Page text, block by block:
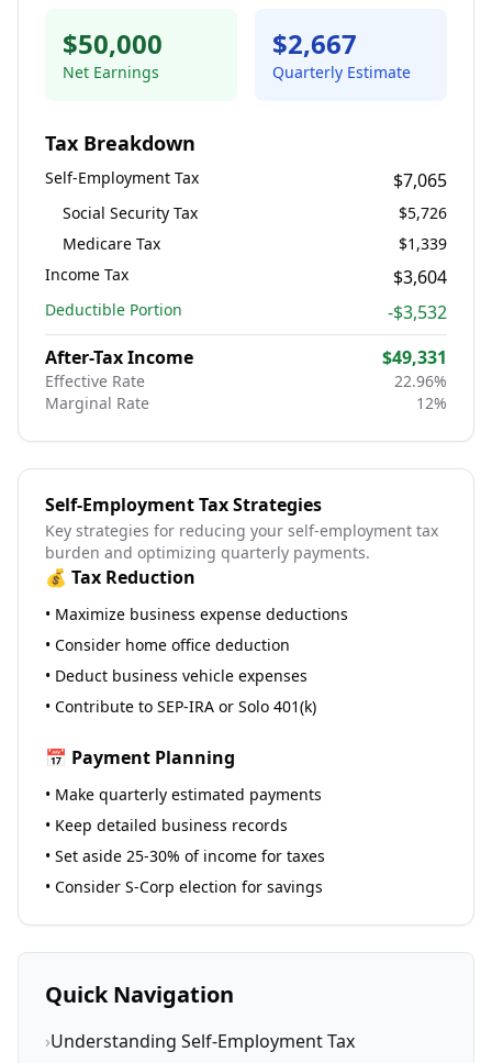
$50,000
Net Earnings
$2,667
Quarterly Estimate
Tax Breakdown
Self-Employment Tax $7,065
Social Security Tax
$5,726
Medicare Tax
$1,339
Income Tax
$3,604
Deductible Portion -$3,532
After-Tax Income
$49,331
Effective Rate 22.96%
Marginal Rate
12%
Self-Employment Tax Strategies
Key strategies for reducing your self-employment tax
burden and optimizing quarterly payments.
💰 Tax Reduction
• Maximize business expense deductions
• Consider home office deduction
• Deduct business vehicle expenses
• Contribute to SEP-IRA or Solo 401(k)
📅 Payment Planning
• Make quarterly estimated payments
• Keep detailed business records
• Set aside 25-30% of income for taxes
• Consider S-Corp election for savings
Quick Navigation
›Understanding Self-Employment Tax